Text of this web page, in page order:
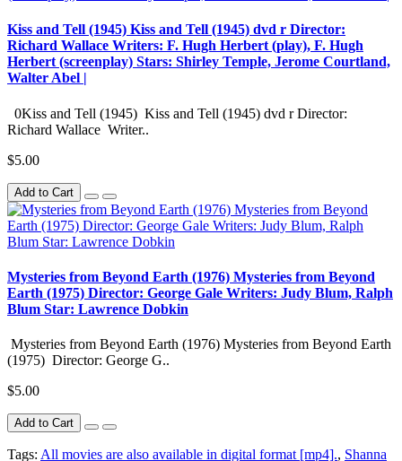
Kiss and Tell (1945) Kiss and Tell (1945) dvd r Director:
Richard Wallace Writers: F. Hugh Herbert (play), F. Hugh
Herbert (screenplay) Stars: Shirley Temple, Jerome Courtland,
Walter Abel |
0Kiss and Tell (1945) Kiss and Tell (1945) dvd r Director:
Richard Wallace Writer..
$5.00
Add to Cart
Mysteries from Beyond Earth (1976) Mysteries from Beyond
Earth (1975) Director: George Gale Writers: Judy Blum, Ralph
Blum Star: Lawrence Dobkin
Mysteries from Beyond Earth (1976) Mysteries from Beyond Earth
(1975) Director: George G..
$5.00
Add to Cart
Tags: All movies are also available in digital format [mp4]., Shanna